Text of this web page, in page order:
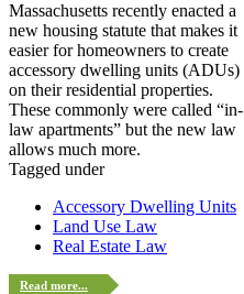
Massachusetts recently enacted a
new housing statute that makes it
easier for homeowners to create
accessory dwelling units (ADUs)
on their residential properties.
These commonly were called “in-
law apartments” but the new law
allows much more.
Tagged under
Accessory Dwelling Units
Land Use Law
Real Estate Law
Read more...